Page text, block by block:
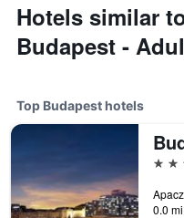
Hotels similar
Budapest -
Top Budapest hotels
5
0.0